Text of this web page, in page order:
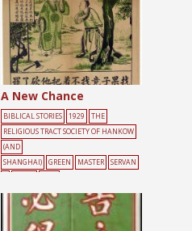
A New Chance
BIBLICAL STORIES 1929
THE
RELIGIOUS TRACT SOCIETY OF HANKOW
(AND
SHANGHAI)
GREEN MASTER
SERVAN